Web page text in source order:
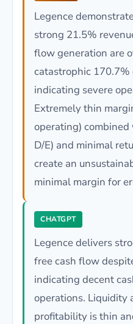
Legence
strong 21.5%
flow generation are
catastrophic 170.7%
indicating severe
Extremely thin
operating)
D/E) and minimal
create an
minimal margin for
CHATGPT
Legence delivers
free cash flow
indicating decent
operations. Liquidity
profitability is thin